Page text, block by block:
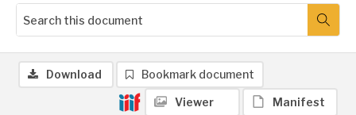
Download Bookmark document
Viewer Manifest